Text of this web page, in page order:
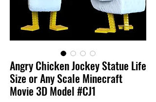
Angry Chicken Jockey Statue Life
Size or Any Scale Minecraft
Movie 3D Model #CJ1